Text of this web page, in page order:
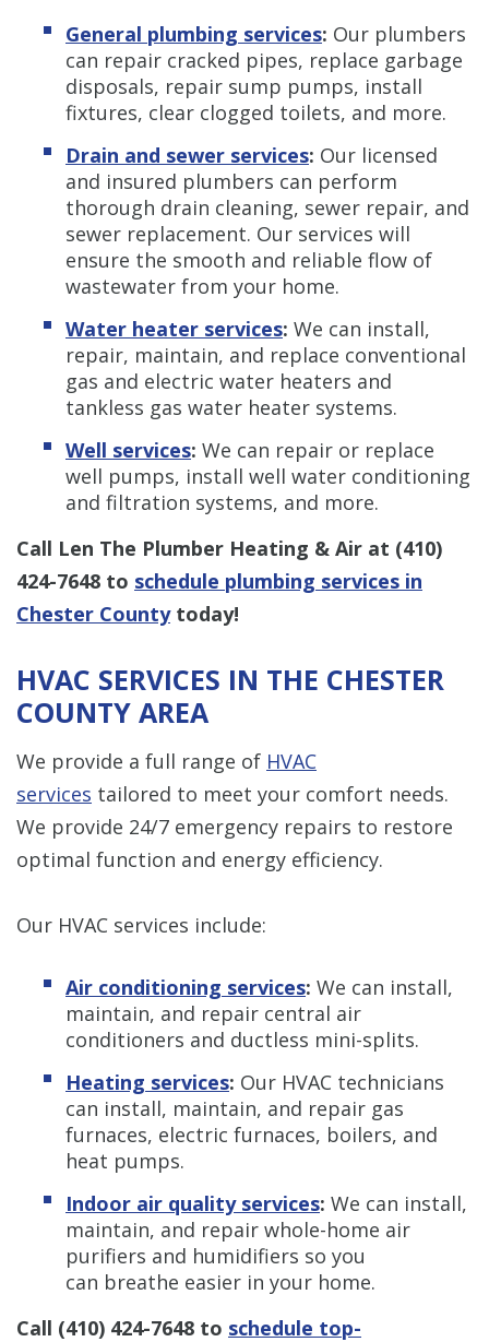
General plumbing services: Our plumbers
can repair cracked pipes, replace garbage
disposals, repair sump pumps, install
fixtures, clear clogged toilets, and more.
Drain and sewer services: Our licensed
and insured plumbers can perform
thorough drain cleaning, sewer repair, and
sewer replacement. Our services will
ensure the smooth and reliable flow of
wastewater from your home.
Water heater services: We can install,
repair, maintain, and replace conventional
gas and electric water heaters and
tankless gas water heater systems.
Well services: We can repair or replace
well pumps, install well water conditioning
and filtration systems, and more.
Call Len The Plumber Heating & Air at (410)
424-7648 to schedule plumbing services in
Chester Countytoday!
HVAC SERVICES IN THE CHESTER
COUNTY AREA
We provide a full range of HVAC
services tailored to meet your comfort needs.
We provide 24/7 emergency repairs to restore
optimal function and energy efficiency.
Our HVAC services include:
Air conditioning services: We can install,
maintain, and repair central air
conditioners and ductless mini-splits.
Heating services: Our HVAC technicians
can install, maintain, and repair gas
furnaces, electric furnaces, boilers, and
heat pumps.
Indoor air quality services: We can install,
maintain, and repair whole-home air
purifiers and humidifiers so you
can breathe easier in your home.
Call (410) 424-7648 to schedule top-